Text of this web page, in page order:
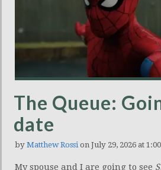
The Queue:
date
by Matthew Rossion July 29, 2026 at
My spouse and I are going to see